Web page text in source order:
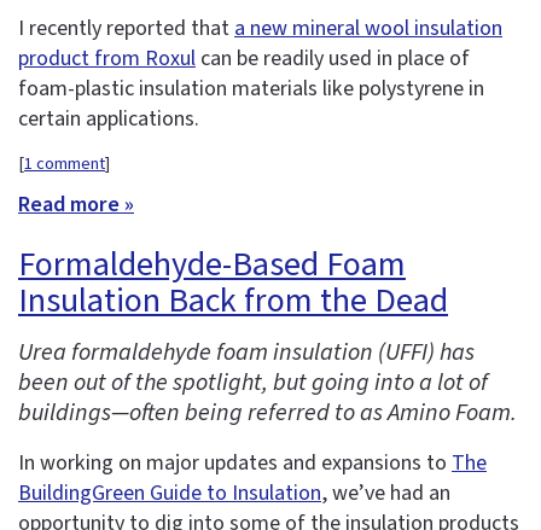
I recently reported thata new mineral wool insulation
product from Roxul can be readily used in place of
foam-plastic insulation materials like polystyrene in
certain applications.
[1 comment]
Read more »
Formaldehyde-Based Foam
Insulation Back from the Dead
Urea formaldehyde foam insulation (UFFI) has
been out of the spotlight, but going into a lot of
buildings—often being referred to as Amino Foam.
In working on major updates and expansions to The
BuildingGreen Guide to Insulation, we’ve had an
opportunity to dig into some of the insulation products